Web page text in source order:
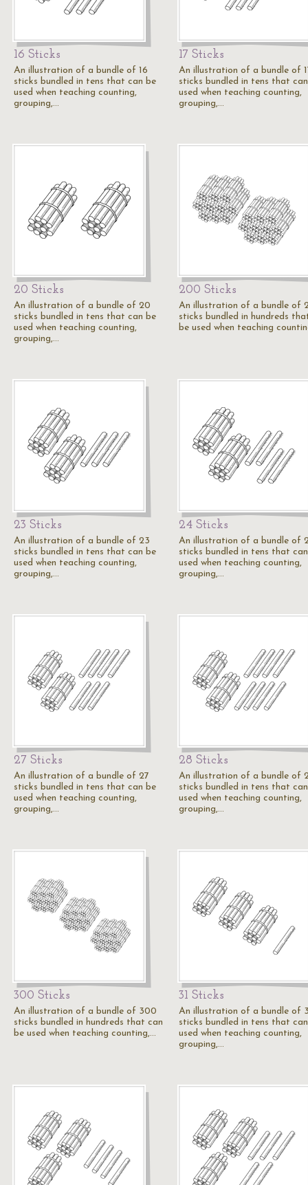
16 Sticks
An illustration of a bundle of 16
sticks bundled in tens that can be
used when teaching counting,
grouping,…
17 Sticks
An illustration of a bundle of
sticks bundled in tens that
used when teaching counting,
grouping,…
20 Sticks
An illustration of a bundle of 20
sticks bundled in tens that can be
used when teaching counting,
grouping,…
200 Sticks
An illustration of a bundle of
sticks bundled in hundreds
be used when teaching
23 Sticks
An illustration of a bundle of 23
sticks bundled in tens that can be
used when teaching counting,
grouping,…
24 Sticks
An illustration of a bundle of
sticks bundled in tens that
used when teaching counting,
grouping,…
27 Sticks
An illustration of a bundle of 27
sticks bundled in tens that can be
used when teaching counting,
grouping,…
28 Sticks
An illustration of a bundle of
sticks bundled in tens that
used when teaching counting,
grouping,…
300 Sticks
An illustration of a bundle of 300
sticks bundled in hundreds that can
be used when teaching counting,…
31 Sticks
An illustration of a bundle of
sticks bundled in tens that
used when teaching counting,
grouping,…